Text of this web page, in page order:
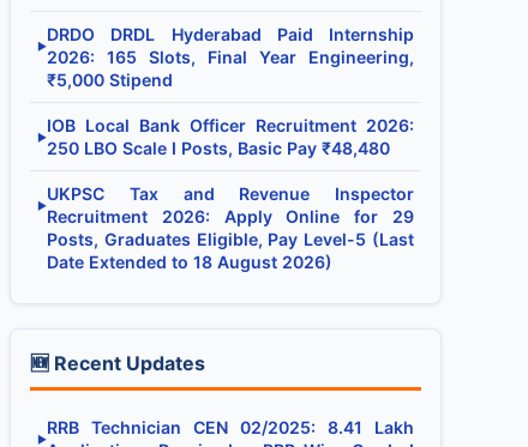
▶
DRDO DRDL Hyderabad Paid Internship
2026: 165 Slots, Final Year Engineering,
₹5,000 Stipend
▶
IOB Local Bank Officer Recruitment 2026:
250 LBO Scale I Posts, Basic Pay ₹48,480
▶
UKPSC Tax and Revenue Inspector
Recruitment 2026: Apply Online for 29
Posts, Graduates Eligible, Pay Level-5 (Last
Date Extended to 18 August 2026)
🆕 Recent Updates
▶
RRB Technician CEN 02/2025: 8.41 Lakh